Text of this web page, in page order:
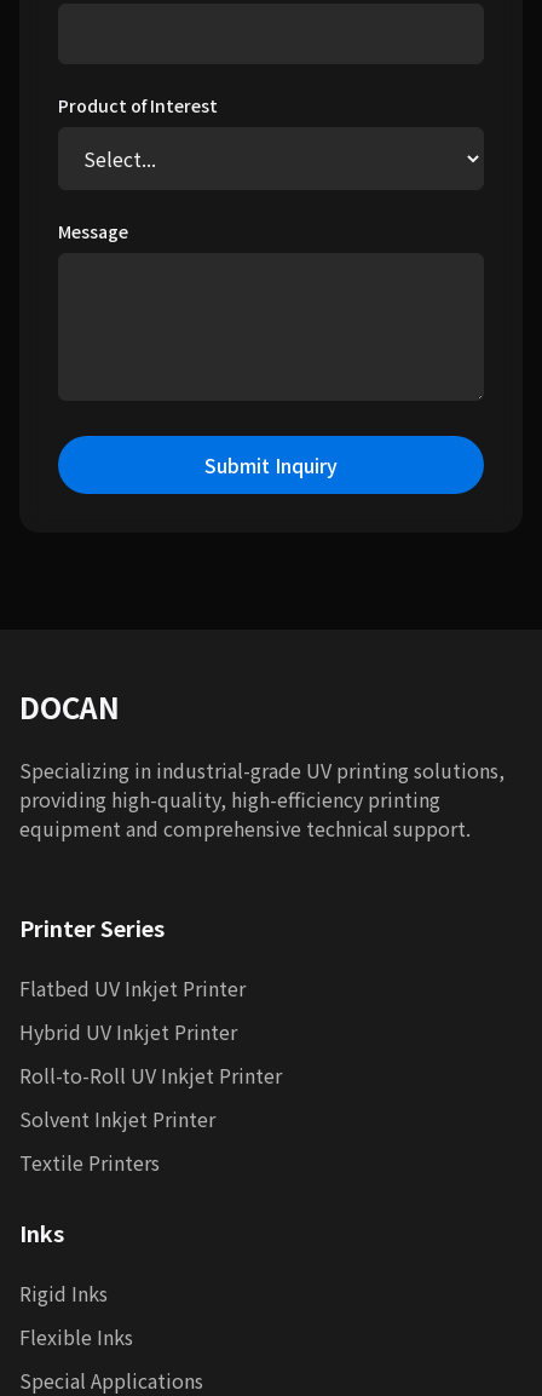
Product of Interest
Message
Submit Inquiry
DOCAN
Specializing in industrial-grade UV printing solutions,
providing high-quality, high-efficiency printing
equipment and comprehensive technical support.
Printer Series
Flatbed UV Inkjet Printer
Hybrid UV Inkjet Printer
Roll-to-Roll UV Inkjet Printer
Solvent Inkjet Printer
Textile Printers
Inks
Rigid Inks
Flexible Inks
Special Applications